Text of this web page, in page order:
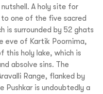
A holy site for
to one of the five sacred
is surrounded by 52 ghats
eve of Kartik Poornima,
this holy lake, which is
absolve sins. The
Range, flanked by
Pushkar is undoubtedly a